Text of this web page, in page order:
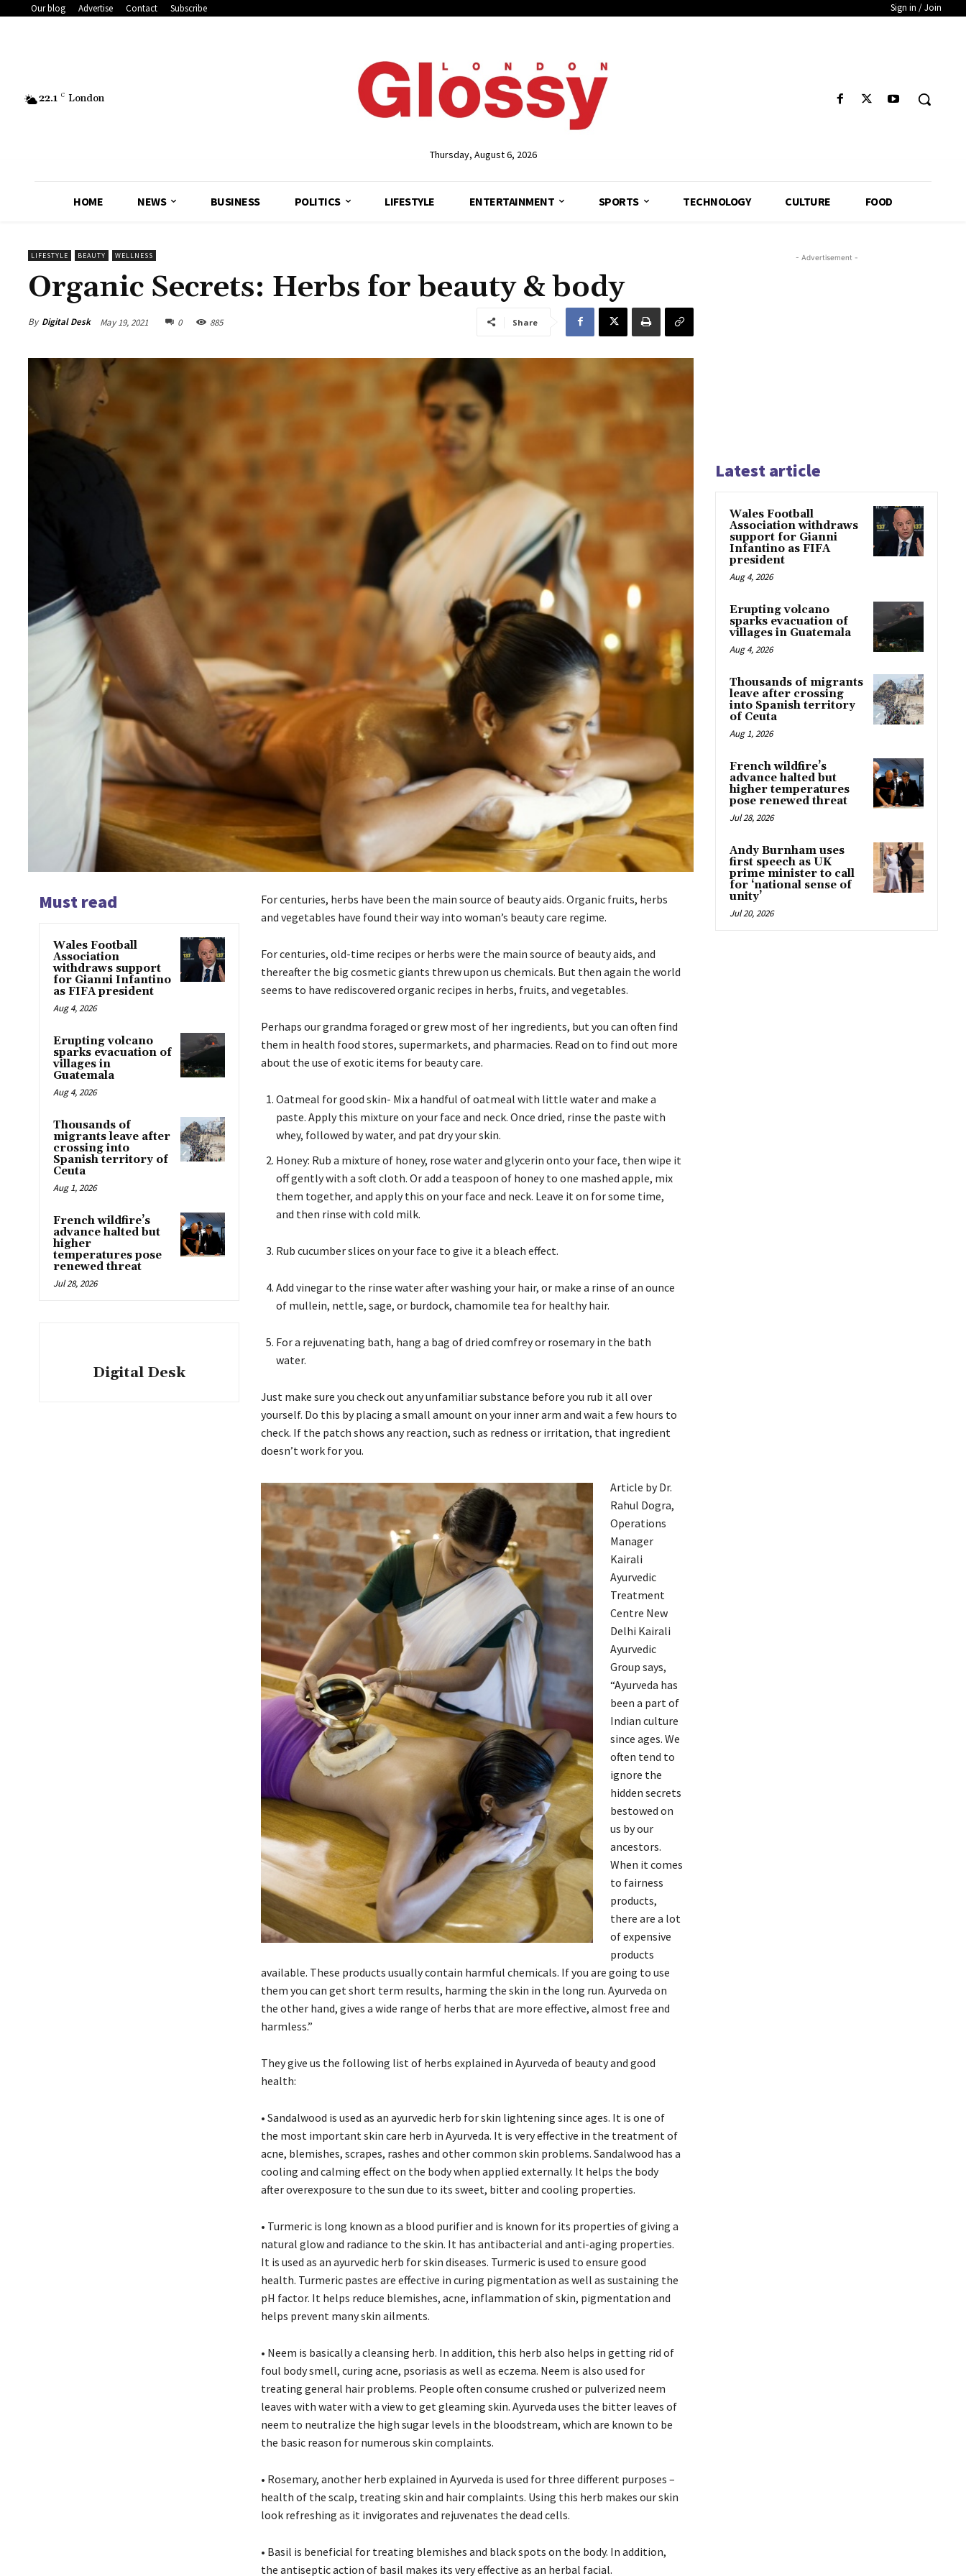
Our blog Advertise Contact Subscribe Sign in / Join
22.1 C London
Thursday, August 6, 2026
HOME NEWS BUSINESS POLITICS LIFESTYLE ENTERTAINMENT SPORTS TECHNOLOGY CULTURE FOOD
LIFESTYLE BEAUTY WELLNESS
Organic Secrets: Herbs for beauty & body
By Digital Desk May 19, 2021 0 885 Share
Must read
Wales Football
Association
withdraws support
for Gianni Infantino
as FIFA president
Aug 4, 2026
Erupting volcano
sparks evacuation of
villages in
Guatemala
Aug 4, 2026
Thousands of
migrants leave after
crossing into
Spanish territory of
Ceuta
Aug 1, 2026
French wildfire’s
advance halted but
higher
temperatures pose
renewed threat
Jul 28, 2026
Digital Desk
For centuries, herbs have been the main source of beauty aids. Organic fruits, herbs
and vegetables have found their way into woman’s beauty care regime.
For centuries, old-time recipes or herbs were the main source of beauty aids, and
thereafter the big cosmetic giants threw upon us chemicals. But then again the world
seems to have rediscovered organic recipes in herbs, fruits, and vegetables.
Perhaps our grandma foraged or grew most of her ingredients, but you can often find
them in health food stores, supermarkets, and pharmacies. Read on to find out more
about the use of exotic items for beauty care.
Oatmeal for good skin- Mix a handful of oatmeal with little water and make a
paste. Apply this mixture on your face and neck. Once dried, rinse the paste with
whey, followed by water, and pat dry your skin.
Honey: Rub a mixture of honey, rose water and glycerin onto your face, then wipe it
off gently with a soft cloth. Or add a teaspoon of honey to one mashed apple, mix
them together, and apply this on your face and neck. Leave it on for some time,
and then rinse with cold milk.
Rub cucumber slices on your face to give it a bleach effect.
Add vinegar to the rinse water after washing your hair, or make a rinse of an ounce
of mullein, nettle, sage, or burdock, chamomile tea for healthy hair.
For a rejuvenating bath, hang a bag of dried comfrey or rosemary in the bath
water.
Just make sure you check out any unfamiliar substance before you rub it all over
yourself. Do this by placing a small amount on your inner arm and wait a few hours to
check. If the patch shows any reaction, such as redness or irritation, that ingredient
doesn’t work for you.
Article by Dr.
Rahul Dogra,
Operations
Manager
Kairali
Ayurvedic
Treatment
Centre New
Delhi Kairali
Ayurvedic
Group says,
“Ayurveda has
been a part of
Indian culture
since ages. We
often tend to
ignore the
hidden secrets
bestowed on
us by our
ancestors.
When it comes
to fairness
products,
there are a lot
of expensive
products
available. These products usually contain harmful chemicals. If you are going to use
them you can get short term results, harming the skin in the long run. Ayurveda on
the other hand, gives a wide range of herbs that are more effective, almost free and
harmless.”
They give us the following list of herbs explained in Ayurveda of beauty and good
health:
• Sandalwood is used as an ayurvedic herb for skin lightening since ages. It is one of
the most important skin care herb in Ayurveda. It is very effective in the treatment of
acne, blemishes, scrapes, rashes and other common skin problems. Sandalwood has a
cooling and calming effect on the body when applied externally. It helps the body
after overexposure to the sun due to its sweet, bitter and cooling properties.
• Turmeric is long known as a blood purifier and is known for its properties of giving a
natural glow and radiance to the skin. It has antibacterial and anti-aging properties.
It is used as an ayurvedic herb for skin diseases. Turmeric is used to ensure good
health. Turmeric pastes are effective in curing pigmentation as well as sustaining the
pH factor. It helps reduce blemishes, acne, inflammation of skin, pigmentation and
helps prevent many skin ailments.
• Neem is basically a cleansing herb. In addition, this herb also helps in getting rid of
foul body smell, curing acne, psoriasis as well as eczema. Neem is also used for
treating general hair problems. People often consume crushed or pulverized neem
leaves with water with a view to get gleaming skin. Ayurveda uses the bitter leaves of
neem to neutralize the high sugar levels in the bloodstream, which are known to be
the basic reason for numerous skin complaints.
• Rosemary, another herb explained in Ayurveda is used for three different purposes –
health of the scalp, treating skin and hair complaints. Using this herb makes our skin
look refreshing as it invigorates and rejuvenates the dead cells.
• Basil is beneficial for treating blemishes and black spots on the body. In addition,
the antiseptic action of basil makes its very effective as an herbal facial.
- Advertisement -
Latest article
Wales Football
Association withdraws
support for Gianni
Infantino as FIFA
president
Aug 4, 2026
Erupting volcano
sparks evacuation of
villages in Guatemala
Aug 4, 2026
Thousands of migrants
leave after crossing
into Spanish territory
of Ceuta
Aug 1, 2026
French wildfire’s
advance halted but
higher temperatures
pose renewed threat
Jul 28, 2026
Andy Burnham uses
first speech as UK
prime minister to call
for ‘national sense of
unity’
Jul 20, 2026